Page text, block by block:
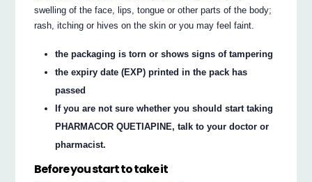
swelling of the face, lips, tongue or other parts of the body;
rash, itching or hives on the skin or you may feel faint.
the packaging is torn or shows signs of tampering
the expiry date (EXP) printed in the pack has
passed
If you are not sure whether you should start taking
PHARMACOR QUETIAPINE, talk to your doctor or
pharmacist.
Before you start to take it